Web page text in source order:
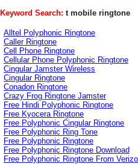
Keyword Search: t mobile ringtone
Alltel Polyphonic Ringtone
Caller Ringtone
Cell Phone Ringtone
Cellular Phone Polyphonic Ringtone
Cingular Jamster Wireless
Cingular Ringtone
Conadon Ringtone
Crazy Frog Ringtone Jamster
Free Hindi Polyphonic Ringtone
Free Kyocera Ringtone
Free Polyphonic Cingular Ringtone
Free Polyphonic Ring Tone
Free Polyphonic Ringtone
Free Polyphonic Ringtone Download
Free Polyphonic Ringtone From